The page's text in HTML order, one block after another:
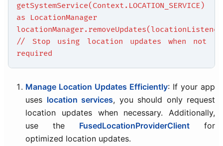
getSystemService(Context.LOCATION_SERVICE)
as LocationManager
// Stop using location updates when not
required
Manage Location Updates Efficiently: If your app
uses location services, you should only request
location updates when necessary. Additionally,
use the FusedLocationProviderClient for
optimized location updates.